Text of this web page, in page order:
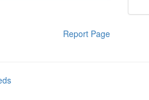
Report Page